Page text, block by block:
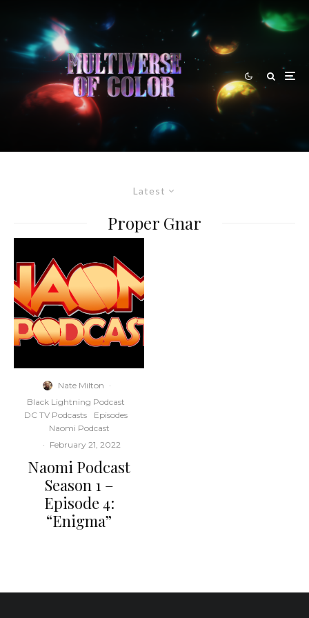
Latest
Proper Gnar
Nate Milton ·
Black Lightning Podcast
DC TV Podcasts
Episodes
Naomi Podcast
· February 21, 2022
Naomi Podcast
Season 1 –
Episode 4:
“Enigma”